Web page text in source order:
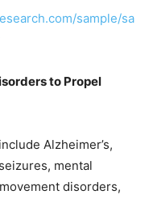
sample/sa
to Propel
Alzheimer’s,
mental
disorders,